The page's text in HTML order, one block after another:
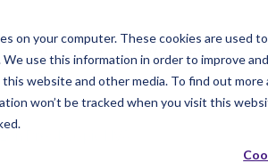
on your computer. These cookies are
use this information in order to improve
website and other media. To find out
won’t be tracked when you visit this
About Us News Events